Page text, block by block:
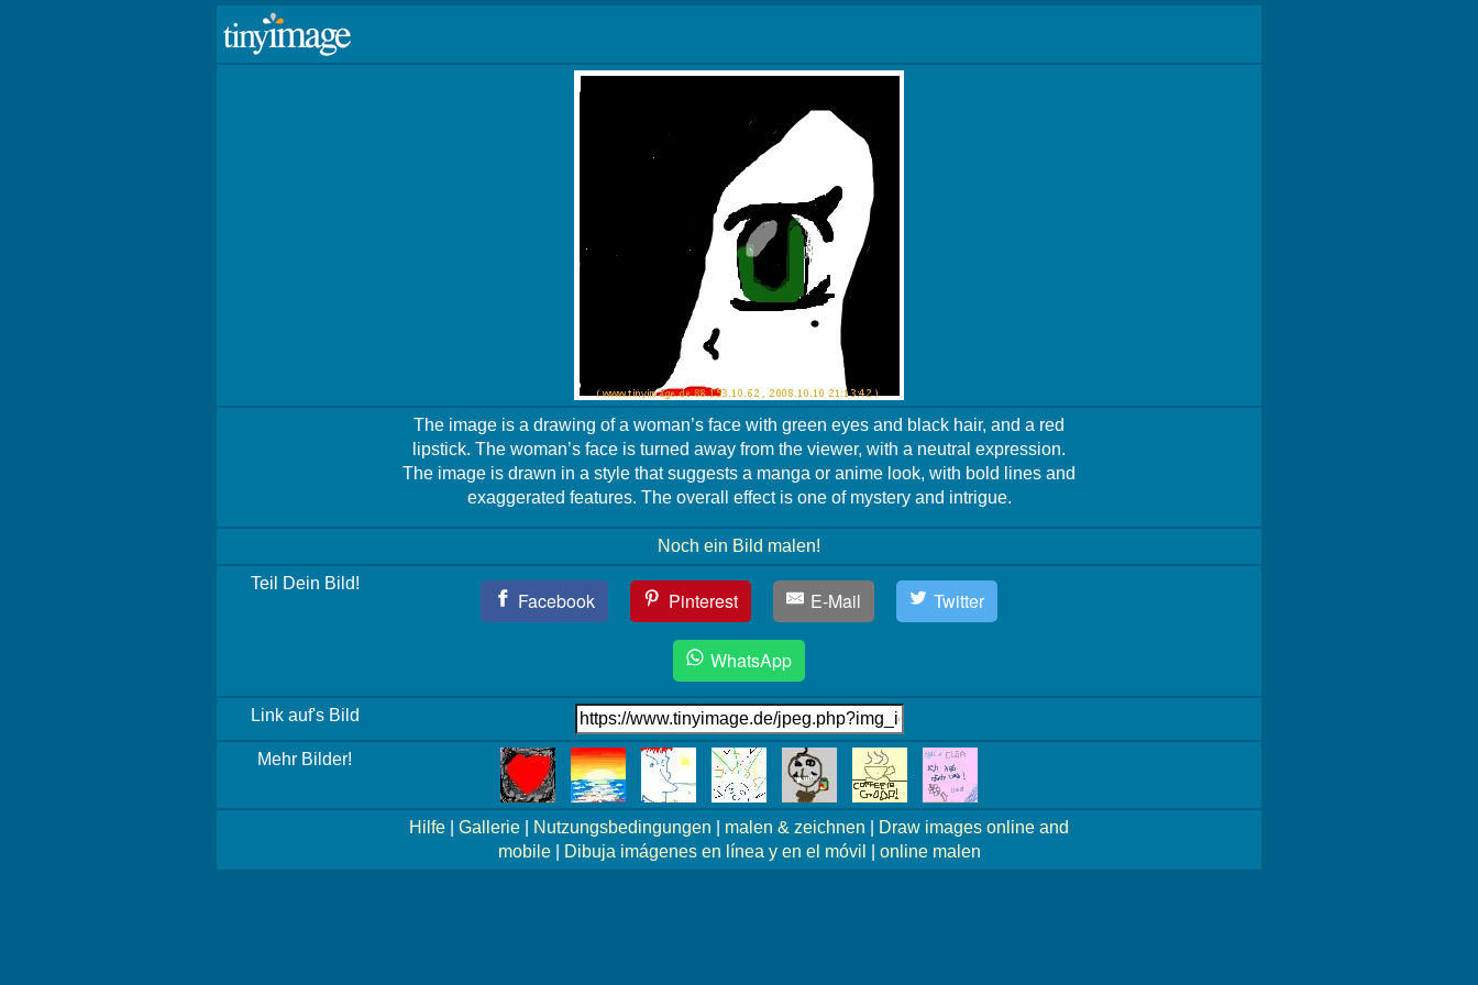
The image is a drawing of a woman’s face with green eyes and black hair, and a red
lipstick. The woman’s face is turned away from the viewer, with a neutral expression.
The image is drawn in a style that suggests a manga or anime look, with bold lines and
exaggerated features. The overall effect is one of mystery and intrigue.
Noch ein Bild malen!
Teil Dein Bild!
Facebook Pinterest E-Mail Twitter
WhatsApp
Link auf's Bild
Mehr Bilder!
Hilfe Gallerie Nutzungsbedingungen malen & zeichnen
Draw images online and
mobile| Dibuja imágenes en línea y en el móvil online malen